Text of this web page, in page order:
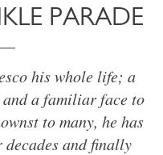
PARADE
his whole life; a
a familiar face to
to many, he has
and finally